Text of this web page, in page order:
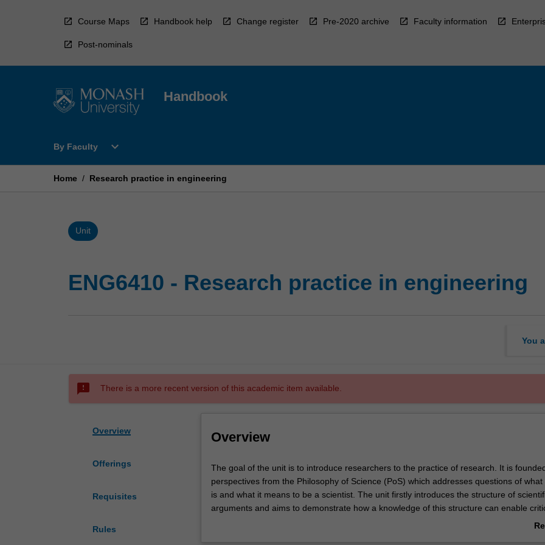
Course Maps Handbook help Change register Pre-2020 archive Faculty information
Post-nominals
Handbook
By Faculty
Open
Faculty
expand_more
Home / Research practice in engineering
Unit
ENG6410 - Research practice in engineering
You
sms_failed There is a more recent version of this academic item available.
Overview
Offerings
Requisites
Rules
Overview
The
goal
of
the
The goal of the unit is to introduce researchers to the practice of research. It is
perspectives from the Philosophy of Science (PoS) which addresses questions of what
is and what it means to be a scientist. The unit firstly introduces the structure of
arguments and aims to demonstrate how a knowledge of this structure can enable
thinking and scientific communication. The unit also aims to make researchers aware